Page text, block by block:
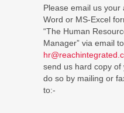
Please email us your
Word or MS-Excel
“The Human
Manager” via email
send us hard copy of
do so by mailing or
to:-